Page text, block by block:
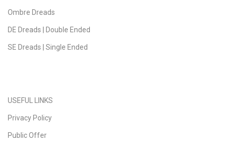
Ombre Dreads
DE Dreads | Double Ended
SE Dreads | Single Ended
USEFUL LINKS
Privacy Policy
Public Offer